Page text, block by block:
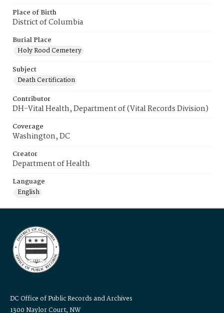
Place of Birth
District of Columbia
Burial Place
Holy Rood Cemetery
Subject
Death Certification
Contributor
DH-Vital Health, Department of (Vital Records Division)
Coverage
Washington, DC
Creator
Department of Health
Language
English
DC Office of Public Records and Archives
1300 Naylor Court, NW